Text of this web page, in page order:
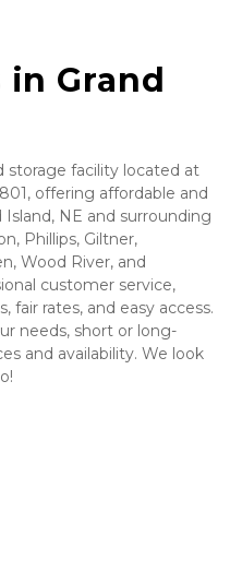
Grand
storage facility located at
offering affordable and
NE and surrounding
Phillips, Giltner,
Wood River, and
customer service,
rates, and easy access.
needs, short or long-
and availability. We look